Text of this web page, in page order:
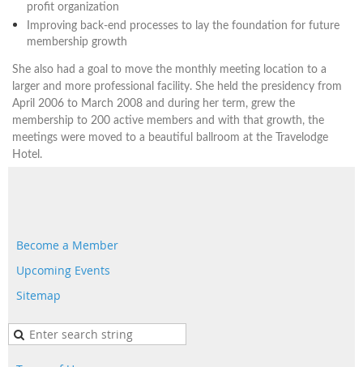
profit organization
Improving back-end processes to lay the foundation for future
membership growth
She also had a goal to move the monthly meeting location to a
larger and more professional facility. She held the presidency from
April 2006 to March 2008 and during her term, grew the
membership to 200 active members and with that growth, the
meetings were moved to a beautiful ballroom at the Travelodge
Hotel.
Become a Member
Upcoming Events
Sitemap